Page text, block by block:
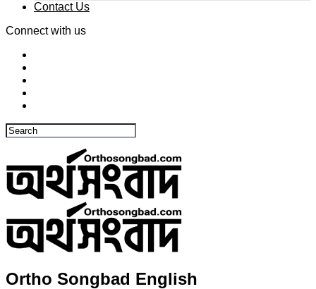
Contact Us
Connect with us
Ortho Songbad English